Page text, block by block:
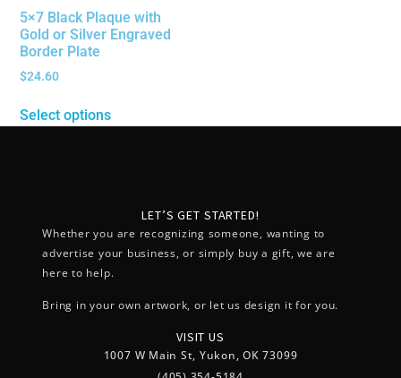
5×7 Black Plaque with
Gold or Silver Engraved
Border Plate
$24.60
Select options
LET’S GET STARTED!
Whether you are recognizing someone, wanting to
advertise your business, or simply buy a gift, we are
here to help.
Bring in your own artwork, or let us design it for you.
VISIT US
1007 W Main St, Yukon, OK 73099